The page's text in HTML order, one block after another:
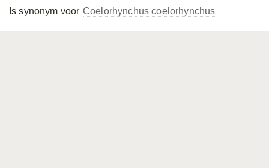
Is synonym voor Coelorhynchus coelorhynchus